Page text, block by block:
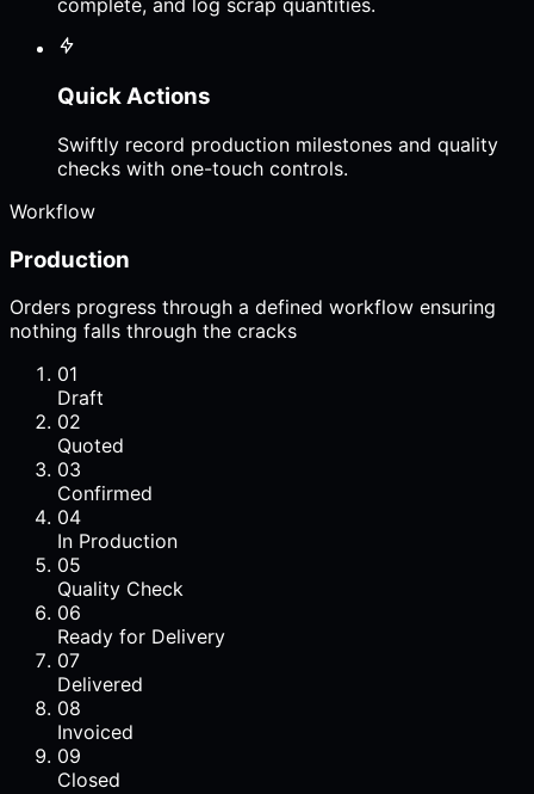
complete, and log scrap quantities.
Quick Actions
Swiftly record production milestones and quality
checks with one-touch controls.
Workflow
Production
Orders progress through a defined workflow ensuring
nothing falls through the cracks
01
Draft
02
Quoted
03
Confirmed
04
In Production
05
Quality Check
06
Ready for Delivery
07
Delivered
08
Invoiced
09
Closed